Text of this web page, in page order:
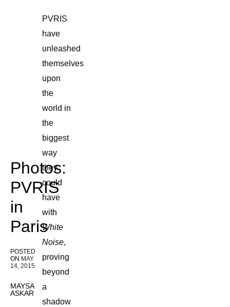
Photos:
PVRIS
in
Paris
POSTED
ON MAY
14, 2015
MAYSA
ASKAR
PVRIS
have
unleashed
themselves
upon
the
world in
the
biggest
way
they
could
have
with
White
Noise,
proving
beyond
a
shadow